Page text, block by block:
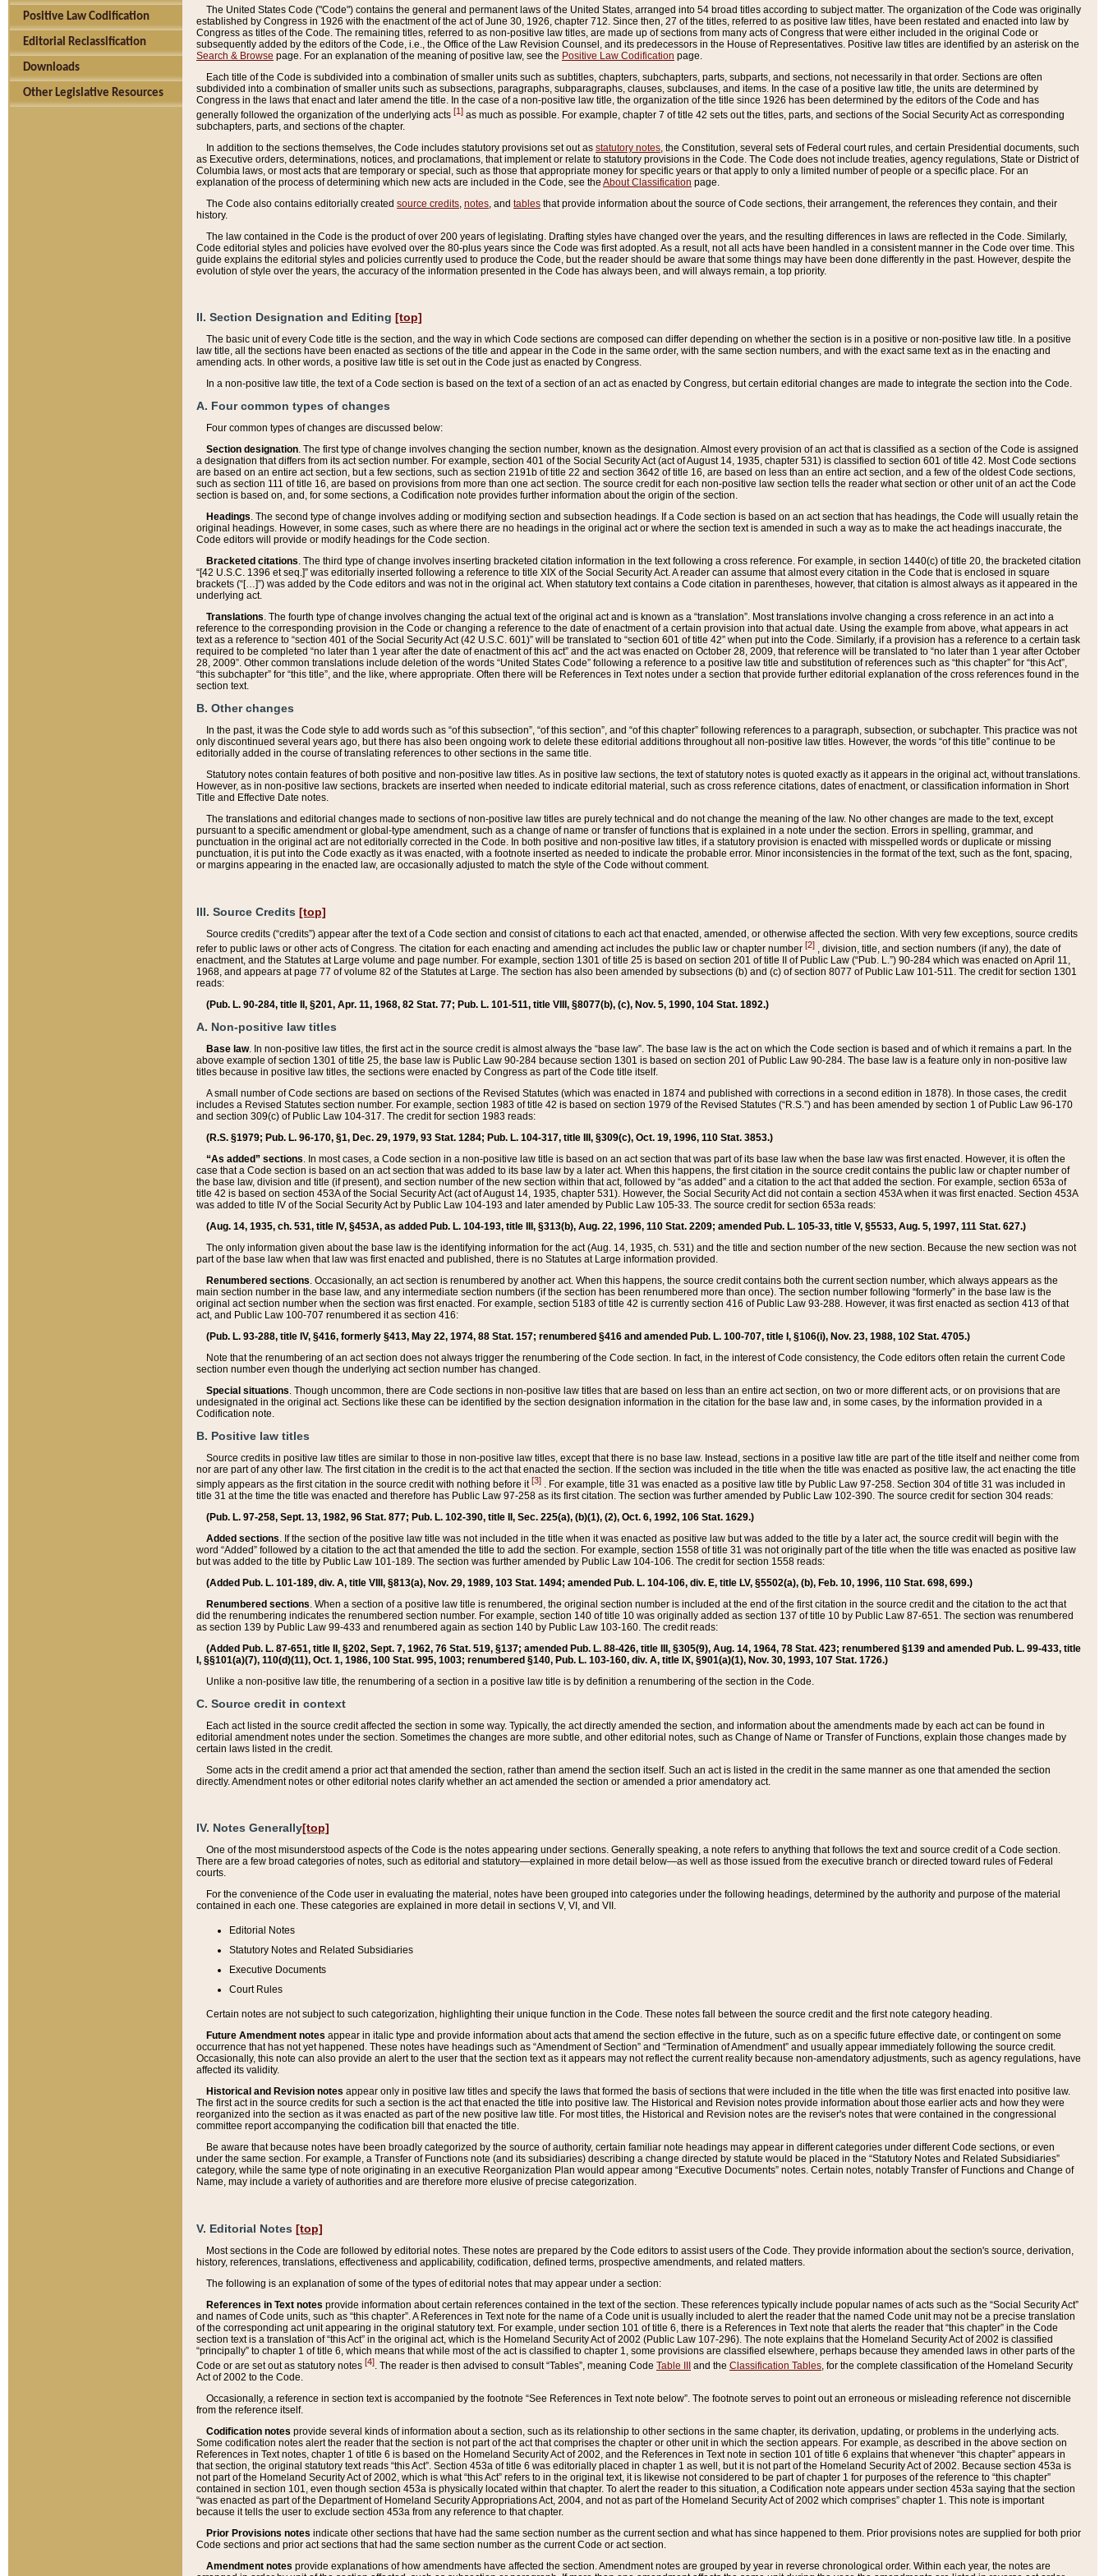
Positive Law Codification
Editorial Reclassification
Downloads
Other Legislative Resources
The United States Code ("Code") contains the general and permanent laws of the United States, arranged into 54 broad titles according to subject matter. The organization of the Code was originally
established by Congress in 1926 with the enactment of the act of June 30, 1926, chapter 712. Since then, 27 of the titles, referred to as positive law titles, have been restated and enacted into law by
Congress as titles of the Code. The remaining titles, referred to as non-positive law titles, are made up of sections from many acts of Congress that were either included in the original Code or
subsequently added by the editors of the Code, i.e., the Office of the Law Revision Counsel, and its predecessors in the House of Representatives. Positive law titles are identified by an asterisk on the
Search & Browse page. For an explanation of the meaning of positive law, see the Positive Law Codification page.
Each title of the Code is subdivided into a combination of smaller units such as subtitles, chapters, subchapters, parts, subparts, and sections, not necessarily in that order. Sections are often
subdivided into a combination of smaller units such as subsections, paragraphs, subparagraphs, clauses, subclauses, and items. In the case of a positive law title, the units are determined by
Congress in the laws that enact and later amend the title. In the case of a non-positive law title, the organization of the title since 1926 has been determined by the editors of the Code and has
generally followed the organization of the underlying acts [1] as much as possible. For example, chapter 7 of title 42 sets out the titles, parts, and sections of the Social Security Act as corresponding
subchapters, parts, and sections of the chapter.
In addition to the sections themselves, the Code includes statutory provisions set out as statutory notes , the Constitution, several sets of Federal court rules, and certain Presidential documents, such
as Executive orders, determinations, notices, and proclamations, that implement or relate to statutory provisions in the Code. The Code does not include treaties, agency regulations, State or District of
Columbia laws, or most acts that are temporary or special, such as those that appropriate money for specific years or that apply to only a limited number of people or a specific place. For an
explanation of the process of determining which new acts are included in the Code, see the About Classification page.
The Code also contains editorially created source credits notes , and tables that provide information about the source of Code sections, their arrangement, the references they contain, and their
history.
The law contained in the Code is the product of over 200 years of legislating. Drafting styles have changed over the years, and the resulting differences in laws are reflected in the Code. Similarly,
Code editorial styles and policies have evolved over the 80-plus years since the Code was first adopted. As a result, not all acts have been handled in a consistent manner in the Code over time. This
guide explains the editorial styles and policies currently used to produce the Code, but the reader should be aware that some things may have been done differently in the past. However, despite the
evolution of style over the years, the accuracy of the information presented in the Code has always been, and will always remain, a top priority.
II. Section Designation and Editing [top]
The basic unit of every Code title is the section, and the way in which Code sections are composed can differ depending on whether the section is in a positive or non-positive law title. In a positive
law title, all the sections have been enacted as sections of the title and appear in the Code in the same order, with the same section numbers, and with the exact same text as in the enacting and
amending acts. In other words, a positive law title is set out in the Code just as enacted by Congress.
In a non-positive law title, the text of a Code section is based on the text of a section of an act as enacted by Congress, but certain editorial changes are made to integrate the section into the Code.
A. Four common types of changes
Four common types of changes are discussed below:
Section designation. The first type of change involves changing the section number, known as the designation. Almost every provision of an act that is classified as a section of the Code is assigned
a designation that differs from its act section number. For example, section 401 of the Social Security Act (act of August 14, 1935, chapter 531) is classified to section 601 of title 42. Most Code sections
are based on an entire act section, but a few sections, such as section 2191b of title 22 and section 3642 of title 16, are based on less than an entire act section, and a few of the oldest Code sections,
such as section 111 of title 16, are based on provisions from more than one act section. The source credit for each non-positive law section tells the reader what section or other unit of an act the Code
section is based on, and, for some sections, a Codification note provides further information about the origin of the section.
Headings. The second type of change involves adding or modifying section and subsection headings. If a Code section is based on an act section that has headings, the Code will usually retain the
original headings. However, in some cases, such as where there are no headings in the original act or where the section text is amended in such a way as to make the act headings inaccurate, the
Code editors will provide or modify headings for the Code section.
Bracketed citations. The third type of change involves inserting bracketed citation information in the text following a cross reference. For example, in section 1440(c) of title 20, the bracketed citation
“[42 U.S.C. 1396 et seq.]” was editorially inserted following a reference to title XIX of the Social Security Act. A reader can assume that almost every citation in the Code that is enclosed in square
brackets (“[…]”) was added by the Code editors and was not in the original act. When statutory text contains a Code citation in parentheses, however, that citation is almost always as it appeared in the
underlying act.
Translations. The fourth type of change involves changing the actual text of the original act and is known as a “translation”. Most translations involve changing a cross reference in an act into a
reference to the corresponding provision in the Code or changing a reference to the date of enactment of a certain provision into that actual date. Using the example from above, what appears in act
text as a reference to “section 401 of the Social Security Act (42 U.S.C. 601)” will be translated to “section 601 of title 42” when put into the Code. Similarly, if a provision has a reference to a certain task
required to be completed “no later than 1 year after the date of enactment of this act” and the act was enacted on October 28, 2009, that reference will be translated to “no later than 1 year after October
28, 2009”. Other common translations include deletion of the words “United States Code” following a reference to a positive law title and substitution of references such as “this chapter” for “this Act”,
“this subchapter” for “this title”, and the like, where appropriate. Often there will be References in Text notes under a section that provide further editorial explanation of the cross references found in the
section text.
B. Other changes
In the past, it was the Code style to add words such as “of this subsection”, “of this section”, and “of this chapter” following references to a paragraph, subsection, or subchapter. This practice was not
only discontinued several years ago, but there has also been ongoing work to delete these editorial additions throughout all non-positive law titles. However, the words “of this title” continue to be
editorially added in the course of translating references to other sections in the same title.
Statutory notes contain features of both positive and non-positive law titles. As in positive law sections, the text of statutory notes is quoted exactly as it appears in the original act, without translations.
However, as in non-positive law sections, brackets are inserted when needed to indicate editorial material, such as cross reference citations, dates of enactment, or classification information in Short
Title and Effective Date notes.
The translations and editorial changes made to sections of non-positive law titles are purely technical and do not change the meaning of the law. No other changes are made to the text, except
pursuant to a specific amendment or global-type amendment, such as a change of name or transfer of functions that is explained in a note under the section. Errors in spelling, grammar, and
punctuation in the original act are not editorially corrected in the Code. In both positive and non-positive law titles, if a statutory provision is enacted with misspelled words or duplicate or missing
punctuation, it is put into the Code exactly as it was enacted, with a footnote inserted as needed to indicate the probable error. Minor inconsistencies in the format of the text, such as the font, spacing,
or margins appearing in the enacted law, are occasionally adjusted to match the style of the Code without comment.
III. Source Credits [top]
Source credits (“credits”) appear after the text of a Code section and consist of citations to each act that enacted, amended, or otherwise affected the section. With very few exceptions, source credits
refer to public laws or other acts of Congress. The citation for each enacting and amending act includes the public law or chapter number [2] , division, title, and section numbers (if any), the date of
enactment, and the Statutes at Large volume and page number. For example, section 1301 of title 25 is based on section 201 of title II of Public Law (“Pub. L.”) 90-284 which was enacted on April 11,
1968, and appears at page 77 of volume 82 of the Statutes at Large. The section has also been amended by subsections (b) and (c) of section 8077 of Public Law 101-511. The credit for section 1301
reads:
(Pub. L. 90-284, title II, §201, Apr. 11, 1968, 82 Stat. 77; Pub. L. 101-511, title VIII, §8077(b), (c), Nov. 5, 1990, 104 Stat. 1892.)
A. Non-positive law titles
Base law. In non-positive law titles, the first act in the source credit is almost always the “base law”. The base law is the act on which the Code section is based and of which it remains a part. In the
above example of section 1301 of title 25, the base law is Public Law 90-284 because section 1301 is based on section 201 of Public Law 90-284. The base law is a feature only in non-positive law
titles because in positive law titles, the sections were enacted by Congress as part of the Code title itself.
A small number of Code sections are based on sections of the Revised Statutes (which was enacted in 1874 and published with corrections in a second edition in 1878). In those cases, the credit
includes a Revised Statutes section number. For example, section 1983 of title 42 is based on section 1979 of the Revised Statutes (“R.S.”) and has been amended by section 1 of Public Law 96-170
and section 309(c) of Public Law 104-317. The credit for section 1983 reads:
(R.S. §1979; Pub. L. 96-170, §1, Dec. 29, 1979, 93 Stat. 1284; Pub. L. 104-317, title III, §309(c), Oct. 19, 1996, 110 Stat. 3853.)
“As added” sections. In most cases, a Code section in a non-positive law title is based on an act section that was part of its base law when the base law was first enacted. However, it is often the
case that a Code section is based on an act section that was added to its base law by a later act. When this happens, the first citation in the source credit contains the public law or chapter number of
the base law, division and title (if present), and section number of the new section within that act, followed by “as added” and a citation to the act that added the section. For example, section 653a of
title 42 is based on section 453A of the Social Security Act (act of August 14, 1935, chapter 531). However, the Social Security Act did not contain a section 453A when it was first enacted. Section 453A
was added to title IV of the Social Security Act by Public Law 104-193 and later amended by Public Law 105-33. The source credit for section 653a reads:
(Aug. 14, 1935, ch. 531, title IV, §453A, as added Pub. L. 104-193, title III, §313(b), Aug. 22, 1996, 110 Stat. 2209; amended Pub. L. 105-33, title V, §5533, Aug. 5, 1997, 111 Stat. 627.)
The only information given about the base law is the identifying information for the act (Aug. 14, 1935, ch. 531) and the title and section number of the new section. Because the new section was not
part of the base law when that law was first enacted and published, there is no Statutes at Large information provided.
Renumbered sections. Occasionally, an act section is renumbered by another act. When this happens, the source credit contains both the current section number, which always appears as the
main section number in the base law, and any intermediate section numbers (if the section has been renumbered more than once). The section number following “formerly” in the base law is the
original act section number when the section was first enacted. For example, section 5183 of title 42 is currently section 416 of Public Law 93-288. However, it was first enacted as section 413 of that
act, and Public Law 100-707 renumbered it as section 416:
(Pub. L. 93-288, title IV, §416, formerly §413, May 22, 1974, 88 Stat. 157; renumbered §416 and amended Pub. L. 100-707, title I, §106(i), Nov. 23, 1988, 102 Stat. 4705.)
Note that the renumbering of an act section does not always trigger the renumbering of the Code section. In fact, in the interest of Code consistency, the Code editors often retain the current Code
section number even though the underlying act section number has changed.
Special situations. Though uncommon, there are Code sections in non-positive law titles that are based on less than an entire act section, on two or more different acts, or on provisions that are
undesignated in the original act. Sections like these can be identified by the section designation information in the citation for the base law and, in some cases, by the information provided in a
Codification note.
B. Positive law titles
Source credits in positive law titles are similar to those in non-positive law titles, except that there is no base law. Instead, sections in a positive law title are part of the title itself and neither come from
nor are part of any other law. The first citation in the credit is to the act that enacted the section. If the section was included in the title when the title was enacted as positive law, the act enacting the title
simply appears as the first citation in the source credit with nothing before it[3] . For example, title 31 was enacted as a positive law title by Public Law 97-258. Section 304 of title 31 was included in
title 31 at the time the title was enacted and therefore has Public Law 97-258 as its first citation. The section was further amended by Public Law 102-390. The source credit for section 304 reads:
(Pub. L. 97-258, Sept. 13, 1982, 96 Stat. 877; Pub. L. 102-390, title II, Sec. 225(a), (b)(1), (2), Oct. 6, 1992, 106 Stat. 1629.)
Added sections. If the section of the positive law title was not included in the title when it was enacted as positive law but was added to the title by a later act, the source credit will begin with the
word “Added” followed by a citation to the act that amended the title to add the section. For example, section 1558 of title 31 was not originally part of the title when the title was enacted as positive law
but was added to the title by Public Law 101-189. The section was further amended by Public Law 104-106. The credit for section 1558 reads:
(Added Pub. L. 101-189, div. A, title VIII, §813(a), Nov. 29, 1989, 103 Stat. 1494; amended Pub. L. 104-106, div. E, title LV, §5502(a), (b), Feb. 10, 1996, 110 Stat. 698, 699.)
Renumbered sections. When a section of a positive law title is renumbered, the original section number is included at the end of the first citation in the source credit and the citation to the act that
did the renumbering indicates the renumbered section number. For example, section 140 of title 10 was originally added as section 137 of title 10 by Public Law 87-651. The section was renumbered
as section 139 by Public Law 99-433 and renumbered again as section 140 by Public Law 103-160. The credit reads:
(Added Pub. L. 87-651, title II, §202, Sept. 7, 1962, 76 Stat. 519, §137; amended Pub. L. 88-426, title III, §305(9), Aug. 14, 1964, 78 Stat. 423; renumbered §139 and amended Pub. L. 99-433, title
I, §§101(a)(7), 110(d)(11), Oct. 1, 1986, 100 Stat. 995, 1003; renumbered §140, Pub. L. 103-160, div. A, title IX, §901(a)(1), Nov. 30, 1993, 107 Stat. 1726.)
Unlike a non-positive law title, the renumbering of a section in a positive law title is by definition a renumbering of the section in the Code.
C. Source credit in context
Each act listed in the source credit affected the section in some way. Typically, the act directly amended the section, and information about the amendments made by each act can be found in
editorial amendment notes under the section. Sometimes the changes are more subtle, and other editorial notes, such as Change of Name or Transfer of Functions, explain those changes made by
certain laws listed in the credit.
Some acts in the credit amend a prior act that amended the section, rather than amend the section itself. Such an act is listed in the credit in the same manner as one that amended the section
directly. Amendment notes or other editorial notes clarify whether an act amended the section or amended a prior amendatory act.
IV. Notes Generally[top]
One of the most misunderstood aspects of the Code is the notes appearing under sections. Generally speaking, a note refers to anything that follows the text and source credit of a Code section.
There are a few broad categories of notes, such as editorial and statutory—explained in more detail below—as well as those issued from the executive branch or directed toward rules of Federal
courts.
For the convenience of the Code user in evaluating the material, notes have been grouped into categories under the following headings, determined by the authority and purpose of the material
contained in each one. These categories are explained in more detail in sections V, VI, and VII.
Editorial Notes
Statutory Notes and Related Subsidiaries
Executive Documents
Court Rules
Certain notes are not subject to such categorization, highlighting their unique function in the Code. These notes fall between the source credit and the first note category heading.
Future Amendment notes appear in italic type and provide information about acts that amend the section effective in the future, such as on a specific future effective date, or contingent on some
occurrence that has not yet happened. These notes have headings such as “Amendment of Section” and “Termination of Amendment” and usually appear immediately following the source credit.
Occasionally, this note can also provide an alert to the user that the section text as it appears may not reflect the current reality because non-amendatory adjustments, such as agency regulations, have
affected its validity.
Historical and Revision notes appear only in positive law titles and specify the laws that formed the basis of sections that were included in the title when the title was first enacted into positive law.
The first act in the source credits for such a section is the act that enacted the title into positive law. The Historical and Revision notes provide information about those earlier acts and how they were
reorganized into the section as it was enacted as part of the new positive law title. For most titles, the Historical and Revision notes are the reviser's notes that were contained in the congressional
committee report accompanying the codification bill that enacted the title.
Be aware that because notes have been broadly categorized by the source of authority, certain familiar note headings may appear in different categories under different Code sections, or even
under the same section. For example, a Transfer of Functions note (and its subsidiaries) describing a change directed by statute would be placed in the “Statutory Notes and Related Subsidiaries”
category, while the same type of note originating in an executive Reorganization Plan would appear among “Executive Documents” notes. Certain notes, notably Transfer of Functions and Change of
Name, may include a variety of authorities and are therefore more elusive of precise categorization.
V. Editorial Notes [top]
Most sections in the Code are followed by editorial notes. These notes are prepared by the Code editors to assist users of the Code. They provide information about the section's source, derivation,
history, references, translations, effectiveness and applicability, codification, defined terms, prospective amendments, and related matters.
The following is an explanation of some of the types of editorial notes that may appear under a section:
References in Text notes provide information about certain references contained in the text of the section. These references typically include popular names of acts such as the “Social Security Act”
and names of Code units, such as “this chapter”. A References in Text note for the name of a Code unit is usually included to alert the reader that the named Code unit may not be a precise translation
of the corresponding act unit appearing in the original statutory text. For example, under section 101 of title 6, there is a References in Text note that alerts the reader that “this chapter” in the Code
section text is a translation of “this Act” in the original act, which is the Homeland Security Act of 2002 (Public Law 107-296). The note explains that the Homeland Security Act of 2002 is classified
“principally” to chapter 1 of title 6, which means that while most of the act is classified to chapter 1, some provisions are classified elsewhere, perhaps because they amended laws in other parts of the
Code or are set out as statutory notes [4]. The reader is then advised to consult “Tables”, meaning Code Table III and the Classification Tables, for the complete classification of the Homeland Security
Act of 2002 to the Code.
Occasionally, a reference in section text is accompanied by the footnote “See References in Text note below”. The footnote serves to point out an erroneous or misleading reference not discernible
from the reference itself.
Codification notes provide several kinds of information about a section, such as its relationship to other sections in the same chapter, its derivation, updating, or problems in the underlying acts.
Some codification notes alert the reader that the section is not part of the act that comprises the chapter or other unit in which the section appears. For example, as described in the above section on
References in Text notes, chapter 1 of title 6 is based on the Homeland Security Act of 2002, and the References in Text note in section 101 of title 6 explains that whenever “this chapter” appears in
that section, the original statutory text reads “this Act”. Section 453a of title 6 was editorially placed in chapter 1 as well, but it is not part of the Homeland Security Act of 2002. Because section 453a is
not part of the Homeland Security Act of 2002, which is what “this Act” refers to in the original text, it is likewise not considered to be part of chapter 1 for purposes of the reference to “this chapter”
contained in section 101, even though section 453a is physically located within that chapter. To alert the reader to this situation, a Codification note appears under section 453a saying that the section
“was enacted as part of the Department of Homeland Security Appropriations Act, 2004, and not as part of the Homeland Security Act of 2002 which comprises” chapter 1. This note is important
because it tells the user to exclude section 453a from any reference to that chapter.
Prior Provisions notes indicate other sections that have had the same section number as the current section and what has since happened to them. Prior provisions notes are supplied for both prior
Code sections and prior act sections that had the same section number as the current Code or act section.
Amendment notes provide explanations of how amendments have affected the section. Amendment notes are grouped by year in reverse chronological order. Within each year, the notes are